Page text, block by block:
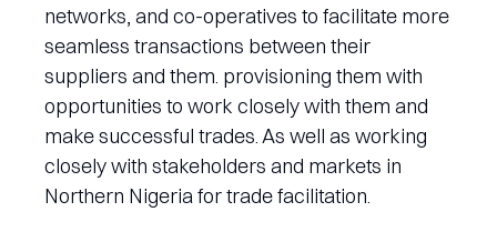
networks, and co-operatives to facilitate more
seamless transactions between their
suppliers and them. provisioning them with
opportunities to work closely with them and
make successful trades. As well as working
closely with stakeholders and markets in
Northern Nigeria for trade facilitation.